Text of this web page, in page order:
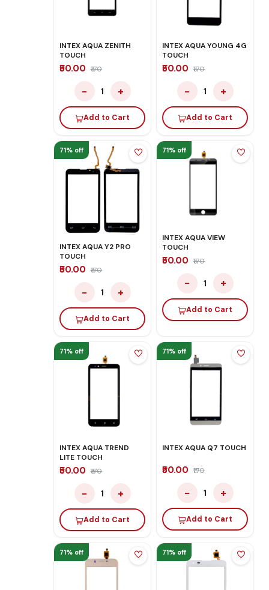
INTEX AQUA ZENITH
TOUCH
₹50.00 ₹170
− 1 +
Add to Cart
INTEX AQUA YOUNG 4G
TOUCH
₹50.00 ₹170
− 1 +
Add to Cart
71% off
INTEX AQUA Y2 PRO
TOUCH
₹50.00 ₹170
− 1 +
Add to Cart
71% off
INTEX AQUA VIEW
TOUCH
₹50.00 ₹170
− 1 +
Add to Cart
71% off
INTEX AQUA TREND
LITE TOUCH
₹50.00 ₹170
− 1 +
Add to Cart
71% off
INTEX AQUA Q7 TOUCH
₹50.00 ₹170
− 1 +
Add to Cart
71% off 71% off